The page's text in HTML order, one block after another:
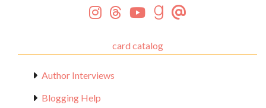
card catalog
Author Interviews
Blogging Help